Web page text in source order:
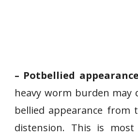
– Potbellied
heavy worm burden may
bellied appearance from
distension. This is most